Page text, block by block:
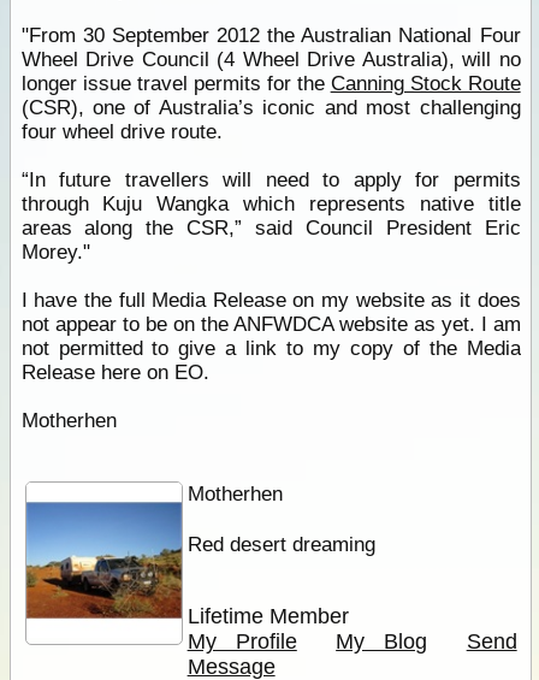
"From 30 September 2012 the Australian National Four
Wheel Drive Council (4 Wheel Drive Australia), will no
longer issue travel permits for the Canning Stock Route
(CSR), one of Australia’s iconic and most challenging
four wheel drive route.
“In future travellers will need to apply for permits
through Kuju Wangka which represents native title
areas along the CSR,” said Council President Eric
Morey."
I have the full Media Release on my website as it does
not appear to be on the ANFWDCA website as yet. I am
not permitted to give a link to my copy of the Media
Release here on EO.
Motherhen
Motherhen
Red desert dreaming
Lifetime Member
My Profile
My Blog
Send
Message